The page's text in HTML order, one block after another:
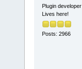
Plugin developer
Lives here!
Posts: 2966